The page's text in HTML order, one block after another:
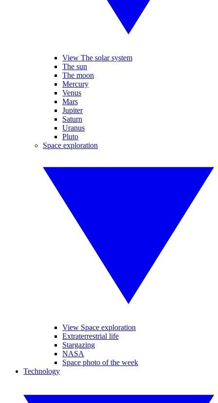
View The solar system
The sun
The moon
Mercury
Venus
Mars
Jupiter
Saturn
Uranus
Pluto
Space exploration
View Space exploration
Extraterrestrial life
Stargazing
NASA
Space photo of the week
Technology